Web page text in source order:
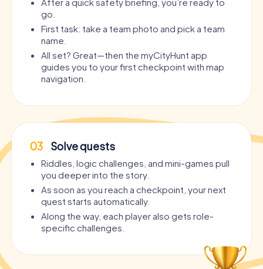
go.
First task: take a team photo and pick a team
name.
All set? Great—then the myCityHunt app
guides you to your first checkpoint with map
navigation.
03 Solve quests
Riddles, logic challenges, and mini-games pull
you deeper into the story.
As soon as you reach a checkpoint, your next
quest starts automatically.
Along the way, each player also gets role-
specific challenges.